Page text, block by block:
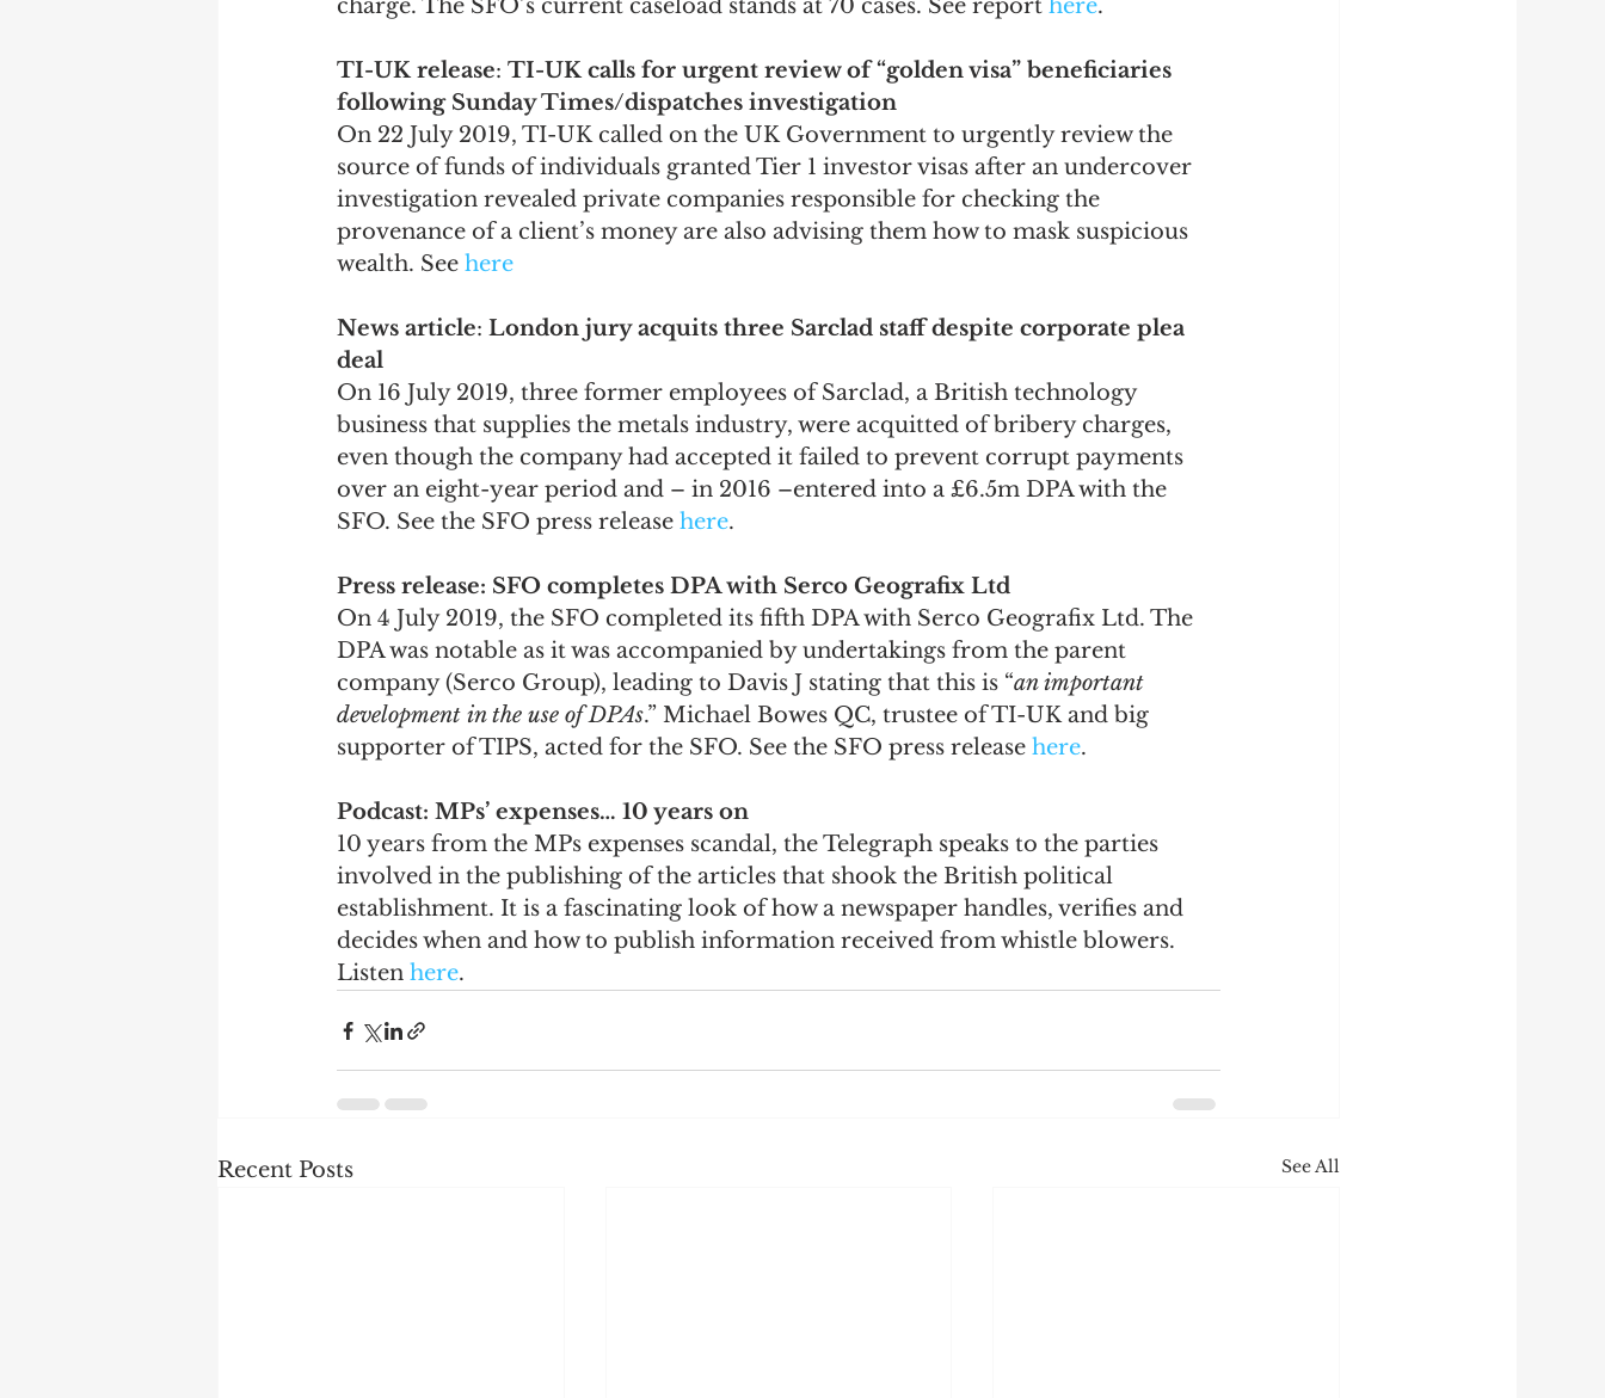
charge. The SFO’s current caseload stands at 70 cases. See report here.
TI-UK release: TI-UK calls for urgent review of “golden visa” beneficiaries
following Sunday Times/dispatches investigation
On 22 July 2019, TI-UK called on the UK Government to urgently review the
source of funds of individuals granted Tier 1 investor visas after an undercover
investigation revealed private companies responsible for checking the
provenance of a client’s money are also advising them how to mask suspicious
wealth. See here
News article: London jury acquits three Sarclad staff despite corporate plea
deal
On 16 July 2019, three former employees of Sarclad, a British technology
business that supplies the metals industry, were acquitted of bribery charges,
even though the company had accepted it failed to prevent corrupt payments
over an eight-year period and – in 2016 –entered into a £6.5m DPA with the
SFO. See the SFO press release here.
Press release: SFO completes DPA with Serco Geografix Ltd
On 4 July 2019, the SFO completed its fifth DPA with Serco Geografix Ltd. The
DPA was notable as it was accompanied by undertakings from the parent
company (Serco Group), leading to Davis J stating that this is “an important
development in the use of DPAs.” Michael Bowes QC, trustee of TI-UK and big
supporter of TIPS, acted for the SFO. See the SFO press release here.
Podcast: MPs’ expenses… 10 years on
10 years from the MPs expenses scandal, the Telegraph speaks to the parties
involved in the publishing of the articles that shook the British political
establishment. It is a fascinating look of how a newspaper handles, verifies and
decides when and how to publish information received from whistle blowers.
Listen here.
Recent Posts See All